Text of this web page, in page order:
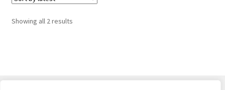
Showing all 2 resultsSorted